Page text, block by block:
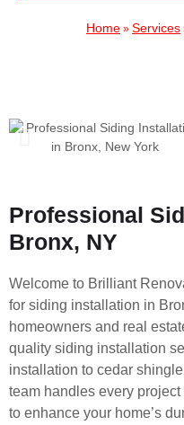
Home » Services
Professional
Bronx, NY
Welcome to Brilliant
for siding installation in
homeowners and real
quality siding installation
installation to cedar
team handles every
to enhance your home’s